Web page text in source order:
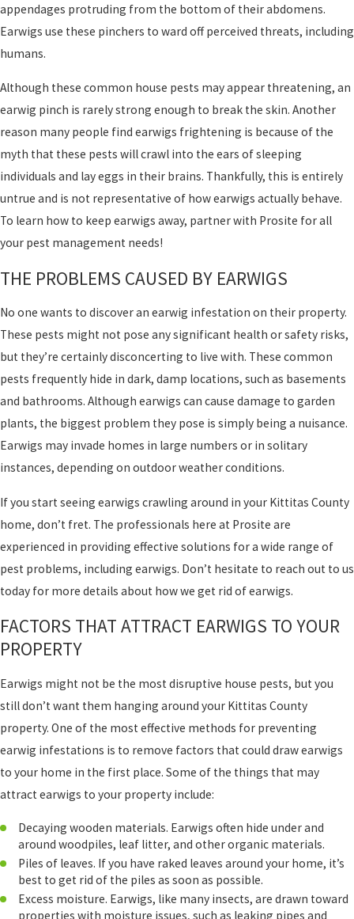
appendages protruding from the bottom of their abdomens.
Earwigs use these pinchers to ward off perceived threats, including
humans.
Although these common house pests may appear threatening, an
earwig pinch is rarely strong enough to break the skin. Another
reason many people find earwigs frightening is because of the
myth that these pests will crawl into the ears of sleeping
individuals and lay eggs in their brains. Thankfully, this is entirely
untrue and is not representative of how earwigs actually behave.
To learn how to keep earwigs away, partner with Prosite for all
your pest management needs!
THE PROBLEMS CAUSED BY EARWIGS
No one wants to discover an earwig infestation on their property.
These pests might not pose any significant health or safety risks,
but they’re certainly disconcerting to live with. These common
pests frequently hide in dark, damp locations, such as basements
and bathrooms. Although earwigs can cause damage to garden
plants, the biggest problem they pose is simply being a nuisance.
Earwigs may invade homes in large numbers or in solitary
instances, depending on outdoor weather conditions.
If you start seeing earwigs crawling around in your Kittitas County
home, don’t fret. The professionals here at Prosite are
experienced in providing effective solutions for a wide range of
pest problems, including earwigs. Don’t hesitate to reach out to us
today for more details about how we get rid of earwigs.
FACTORS THAT ATTRACT EARWIGS TO YOUR
PROPERTY
Earwigs might not be the most disruptive house pests, but you
still don’t want them hanging around your Kittitas County
property. One of the most effective methods for preventing
earwig infestations is to remove factors that could draw earwigs
to your home in the first place. Some of the things that may
attract earwigs to your property include:
Decaying wooden materials. Earwigs often hide under and
around woodpiles, leaf litter, and other organic materials.
Piles of leaves. If you have raked leaves around your home, it’s
best to get rid of the piles as soon as possible.
Excess moisture. Earwigs, like many insects, are drawn toward
properties with moisture issues, such as leaking pipes and